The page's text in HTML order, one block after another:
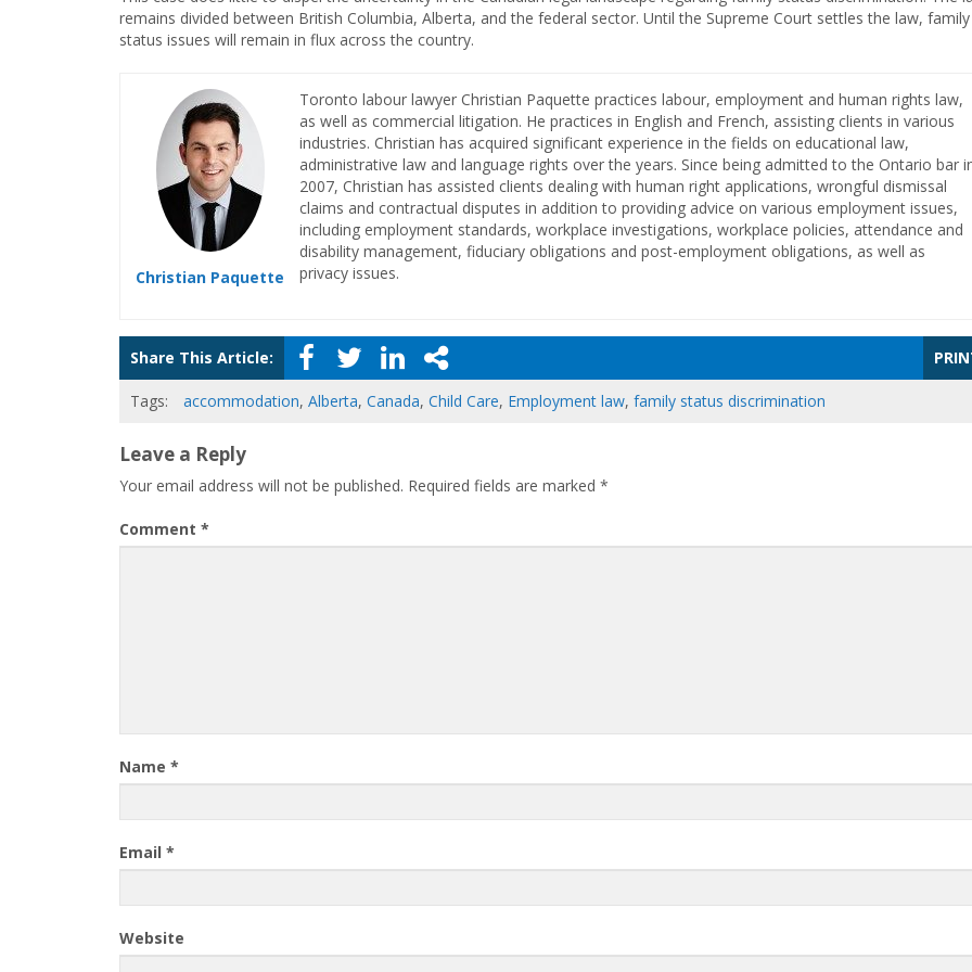
remains divided between British Columbia, Alberta, and the federal sector. Until the Supreme Court settles the law, family
status issues will remain in flux across the country.
Christian Paquette
Toronto labour lawyer Christian Paquette practices labour, employment and human rights law,
as well as commercial litigation. He practices in English and French, assisting clients in various
industries. Christian has acquired significant experience in the fields on educational law,
administrative law and language rights over the years. Since being admitted to the Ontario bar
2007, Christian has assisted clients dealing with human right applications, wrongful dismissal
claims and contractual disputes in addition to providing advice on various employment issues,
including employment standards, workplace investigations, workplace policies, attendance and
disability management, fiduciary obligations and post-employment obligations, as well as
privacy issues.
Share This Article:
Tags: accommodation, Alberta, Canada, Child Care, Employment law, family status discrimination
Leave a Reply
Your email address will not be published. Required fields are marked *
Comment *
Name *
Email *
Website